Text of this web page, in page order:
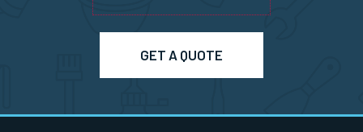
North Chelmsford, MA
North Easton, MA
GET A QUOTE